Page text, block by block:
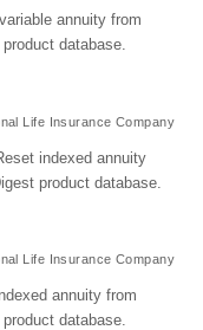
annuity from
database.
Life Insurance Company
indexed annuity
product database.
Life Insurance Company
annuity from
database.